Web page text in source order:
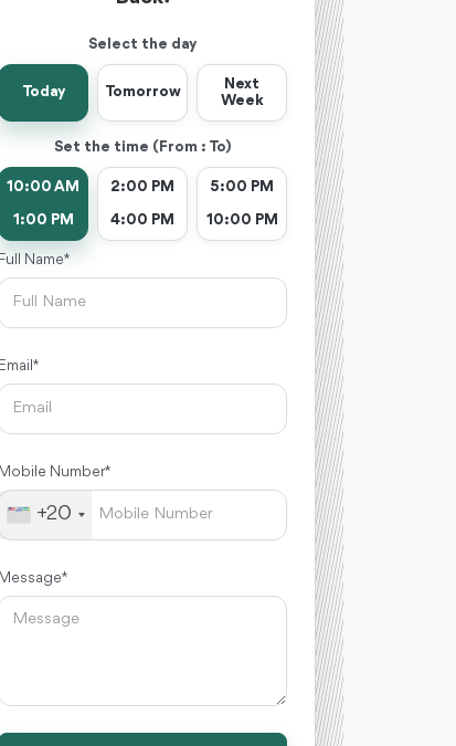
Select the day
Today Tomorrow
Next
Week
Set the time (From : To)
10:00 AM
1:00 PM
2:00 PM
4:00 PM
5:00 PM
10:00 PM
Full Name *
Email *
Mobile Number *
+20
Message *